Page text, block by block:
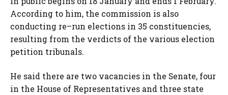
According to him, the commission is also
conducting re–run elections in 35 constituencies,
resulting from the verdicts of the various election
petition tribunals.
He said there are two vacancies in the Senate, four
in the House of Representatives and three state